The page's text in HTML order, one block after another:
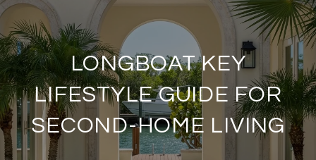
LONGBOAT KEY
LIFESTYLE GUIDE FOR
SECOND-HOME LIVING